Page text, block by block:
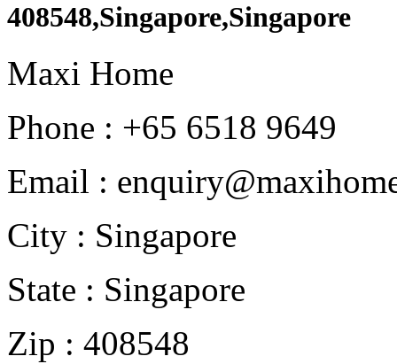
408548,Singapore,Singapore
Maxi Home
Phone : +65 6518 9649
Email :
City : Singapore
State : Singapore
Zip : 408548